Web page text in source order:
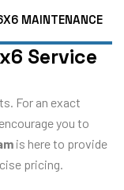
MAINTENANCE
Service
For an exact
you to
is here to provide
pricing.